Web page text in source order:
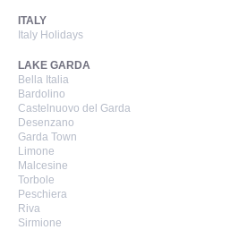
ITALY
Italy Holidays
LAKE GARDA
Bella Italia
Bardolino
Castelnuovo del Garda
Desenzano
Garda Town
Limone
Malcesine
Torbole
Peschiera
Riva
Sirmione